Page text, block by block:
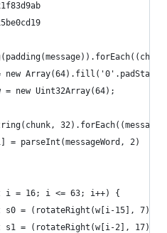
new
= new Uint32Array(64);
= parseInt(messageWord, 2)
i = 16; i <= 63; i++) {
s0 = (rotateRight(w[i-15], 7)
s1 = (rotateRight(w[i-2], 17)